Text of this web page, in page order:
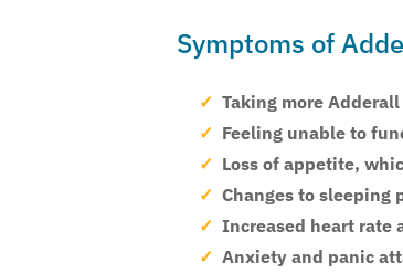
Symptoms of
Taking more
Feeling unable to
Loss of appetite,
Changes to
Increased heart rate
Anxiety and panic